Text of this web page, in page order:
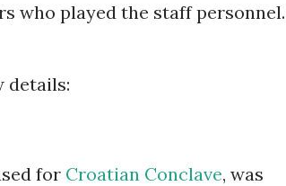
who played the staff personnel.
details:
for Croatian Conclave, was